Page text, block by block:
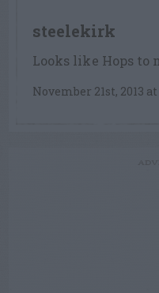
steelekirk
Looks like Hops to
November 21st, 2013 at